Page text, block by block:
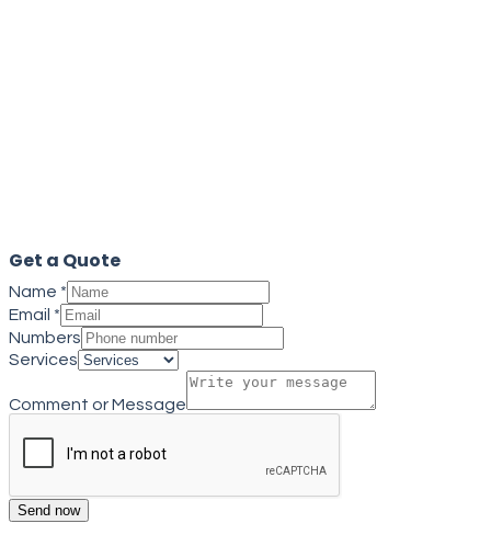
Get a Quote
Name *
Email *
Numbers
Services
Comment or Message
Send now